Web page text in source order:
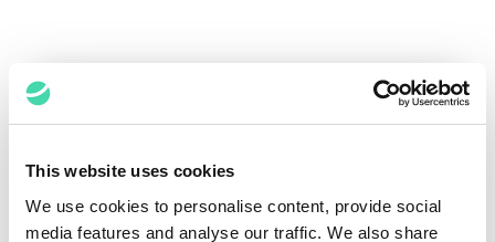
This website uses cookies
We use cookies to personalise content, provide social
media features and analyse our traffic. We also share
from strategy and design to operations, fueled by
the fast-evolving and innovative world of cloud,